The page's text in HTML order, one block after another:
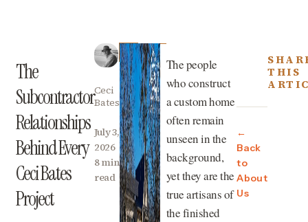
The
Subcontractor
Relationships
Behind Every
Ceci Bates
Project
Ceci
Bates
July 3,
2026
8 min
read
The people
who construct
a custom home
often remain
unseen in the
background,
yet they are the
true artisans of
the finished
←
Back
to
About
Us
THIS